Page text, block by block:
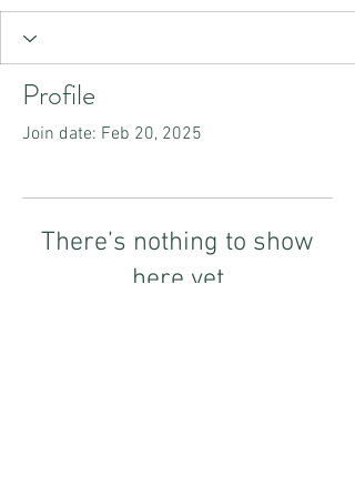
Profile
Join date: Feb 20, 2025
There’s nothing to show
here yet